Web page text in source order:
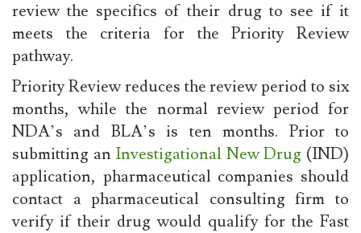
review the specifics of their drug to see if it
meets the criteria for the Priority Review
pathway.
Priority Review reduces the review period to six
months, while the normal review period for
NDA’s and BLA’s is ten months. Prior to
submitting an Investigational New Drug (IND)
application, pharmaceutical companies should
contact a pharmaceutical consulting firm to
verify if their drug would qualify for the Fast